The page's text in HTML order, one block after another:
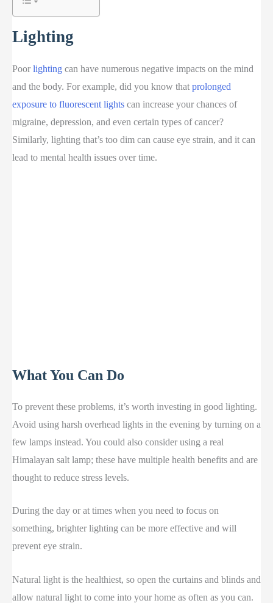
Lighting
Poor lighting can have numerous negative impacts on the mind
and the body. For example, did you know that prolonged
exposure to fluorescent lights can increase your chances of
migraine, depression, and even certain types of cancer?
Similarly, lighting that’s too dim can cause eye strain, and it can
lead to mental health issues over time.
What You Can Do
To prevent these problems, it’s worth investing in good lighting.
Avoid using harsh overhead lights in the evening by turning on a
few lamps instead. You could also consider using a real
Himalayan salt lamp; these have multiple health benefits and are
thought to reduce stress levels.
During the day or at times when you need to focus on
something, brighter lighting can be more effective and will
prevent eye strain.
Natural light is the healthiest, so open the curtains and blinds and
allow natural light to come into your home as often as you can.